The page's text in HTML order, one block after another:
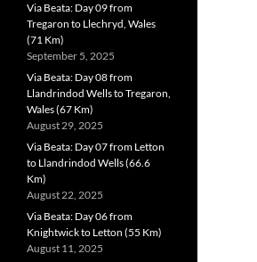
Via Beata: Day 09 from
Tregaron to Llechryd, Wales
(71 Km)
September 5, 2025
Via Beata: Day 08 from
Llandrindod Wells to Tregaron,
Wales (67 Km)
August 29, 2025
Via Beata: Day 07 from Letton
to Llandrindod Wells (66.6
Km)
August 22, 2025
Via Beata: Day 06 from
Knightwick to Letton (55 Km)
August 11, 2025